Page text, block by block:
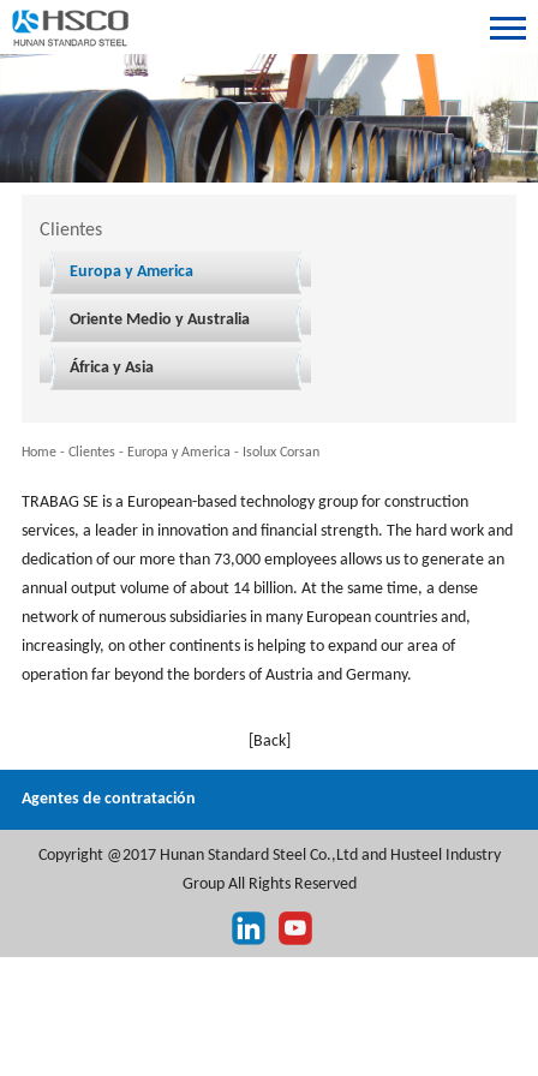
Clientes
Europa y America
Oriente Medio y Australia
África y Asia
Home- Clientes- Europa y America - Isolux Corsan
TRABAG SE is a European-based technology group for construction
services, a leader in innovation and financial strength. The hard work and
dedication of our more than 73,000 employees allows us to generate an
annual output volume of about 14 billion. At the same time, a dense
network of numerous subsidiaries in many European countries and,
increasingly, on other continents is helping to expand our area of
operation far beyond the borders of Austria and Germany.
[Back]
Agentes de contratación
Copyright @2017 Hunan Standard Steel Co.,Ltd and Husteel Industry
Group All Rights Reserved